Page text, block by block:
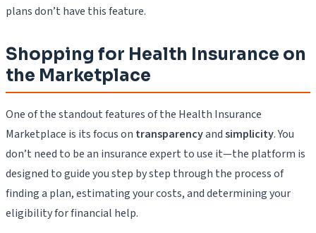
plans don’t have this feature.
Shopping for Health Insurance on
the Marketplace
One of the standout features of the Health Insurance
Marketplace is its focus on transparencyandsimplicity. You
don’t need to be an insurance expert to use it—the platform is
designed to guide you step by step through the process of
finding a plan, estimating your costs, and determining your
eligibility for financial help.